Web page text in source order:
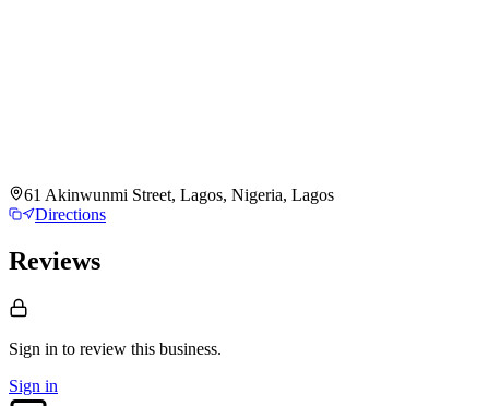
61 Akinwunmi Street, Lagos, Nigeria, Lagos
Directions
Reviews
Sign in to review this business.
Sign in